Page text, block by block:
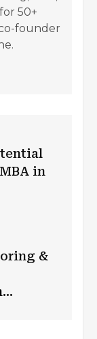
50+
co-founder
in
&